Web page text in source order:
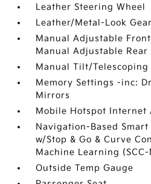
Leather Steering Wheel
Leather/Metal-Look
Manual Adjustable
Manual Adjustable Rear
Manual Tilt/Telescoping
Memory Settings -inc:
Mirrors
Mobile Hotspot Internet
Navigation-Based
w/Stop & Go & Curve
Machine Learning (SCC-
Outside Temp Gauge